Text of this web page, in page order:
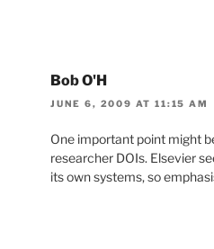
Bob O'H
JUNE 6, 2009 AT 11:15 AM
One important point might
researcher DOIs. Elsevier
its own systems, so